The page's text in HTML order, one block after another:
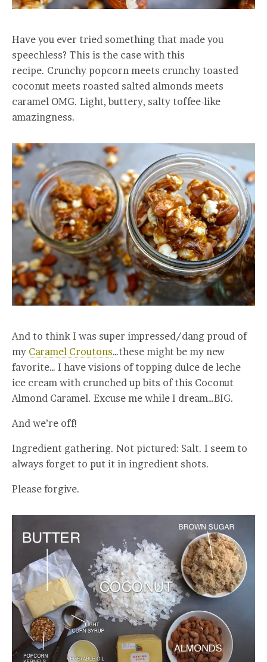
Have you ever tried something that made you
speechless? This is the case with this
recipe. Crunchy popcorn meets crunchy toasted
coconut meets roasted salted almonds meets
caramel OMG. Light, buttery, salty toffee-like
amazingness.
And to think I was super impressed/dang proud of
my Caramel Croutons…these might be my new
favorite… I have visions of topping dulce de leche
ice cream with crunched up bits of this Coconut
Almond Caramel. Excuse me while I dream…BIG.
And we’re off!
Ingredient gathering. Not pictured: Salt. I seem to
always forget to put it in ingredient shots.
Please forgive.